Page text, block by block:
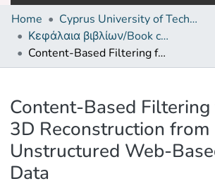
Home
Cyprus University of Technology (Research Output)
Κεφάλαια βιβλίων/Book chapters
Content-Based Filtering for Fast 3D Reconstruction from Unstructured Web-Based Image Data
Content-Based
3D Reconstruction from
Unstructured Web-
Data